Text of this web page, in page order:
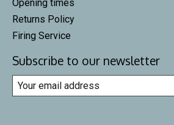
Opening times
Returns Policy
Firing Service
Subscribe to our newsletter